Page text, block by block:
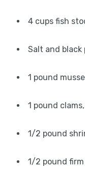
4 cups fish
Salt and black
1 pound
1 pound
1/2 pound
1/2 pound